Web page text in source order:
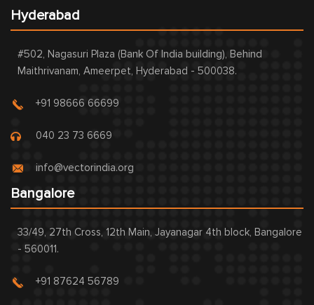
Hyderabad
#502, Nagasuri Plaza (Bank Of India building), Behind
Maithrivanam, Ameerpet, Hyderabad - 500038.
+91 98666 66699
040 23 73 6669
info@vectorindia.org
Bangalore
33/49, 27th Cross, 12th Main, Jayanagar 4th block, Bangalore
- 560011.
+91 87624 56789